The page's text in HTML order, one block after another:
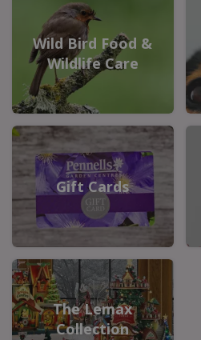
Wild Bird Food &
Wildlife Care
Gift Cards
The Lemax
Collection